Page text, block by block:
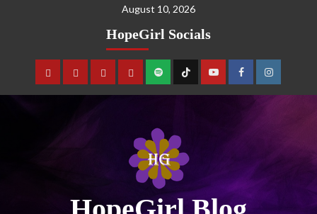
August 10, 2026
HopeGirl Socials